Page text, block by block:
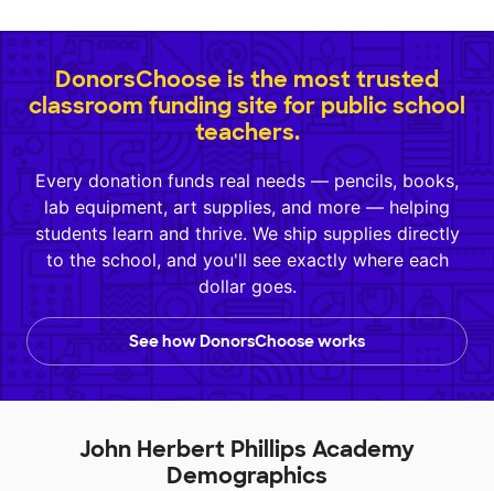
DonorsChoose is the most trusted
classroom funding site for public school
teachers.
Every donation funds real needs — pencils, books,
lab equipment, art supplies, and more — helping
students learn and thrive. We ship supplies directly
to the school, and you'll see exactly where each
dollar goes.
See how DonorsChoose works
John Herbert Phillips Academy
Demographics